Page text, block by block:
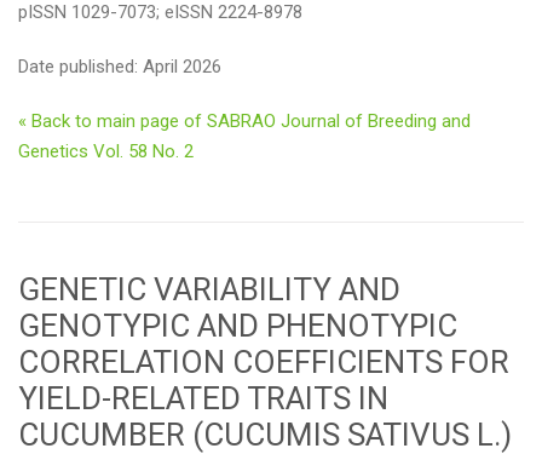
pISSN 1029-7073; eISSN 2224-8978
Date published: April 2026
« Back to main page of SABRAO Journal of Breeding and
Genetics Vol. 58 No. 2
GENETIC VARIABILITY AND
GENOTYPIC AND PHENOTYPIC
CORRELATION COEFFICIENTS FOR
YIELD-RELATED TRAITS IN
CUCUMBER (CUCUMIS SATIVUS L.)